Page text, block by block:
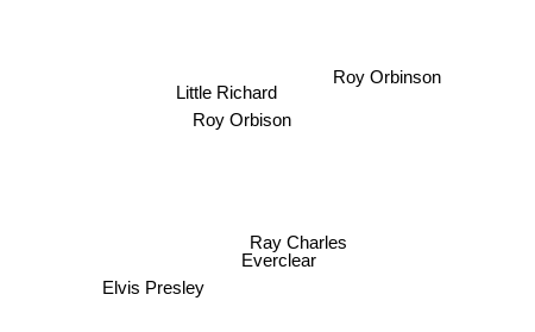
Elvis Presley
Everclear
Roy Orbison
Ray Charles